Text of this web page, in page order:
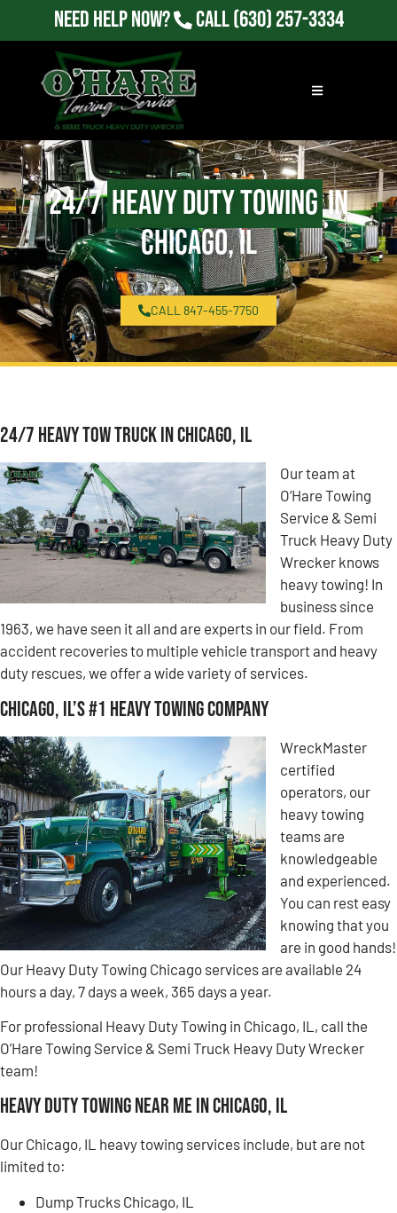
Need Help Now? Call(630) 257-3334
24/7Heavy Duty Towingin
Chicago, IL
CALL 847-455-7750
24/7 Heavy Tow Truck in Chicago, IL
Our team at
O’Hare Towing
Service & Semi
Truck Heavy Duty
Wrecker knows
heavy towing! In
business since
1963, we have seen it all and are experts in our field. From
accident recoveries to multiple vehicle transport and heavy
duty rescues, we offer a wide variety of services.
Chicago, IL’s #1 Heavy Towing Company
WreckMaster
certified
operators, our
heavy towing
teams are
knowledgeable
and experienced.
You can rest easy
knowing that you
are in good hands!
Our Heavy Duty Towing Chicago services are available 24
hours a day, 7 days a week, 365 days a year.
For professional Heavy Duty Towing in Chicago, IL, call the
O’Hare Towing Service & Semi Truck Heavy Duty Wrecker
team!
Heavy Duty Towing Near Me in Chicago, IL
Our Chicago, IL heavy towing services include, but are not
limited to:
Dump Trucks Chicago, IL